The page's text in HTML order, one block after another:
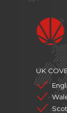
UK